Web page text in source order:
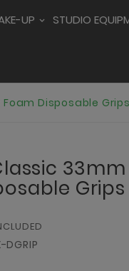
UP STUDIO
Foam Disposable Grips
Grips
DGRIP